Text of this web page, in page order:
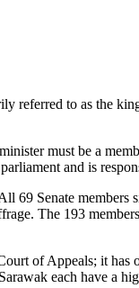
referred to as the
must be a
and is
Senate members
The 193
of Appeals; it
each have a